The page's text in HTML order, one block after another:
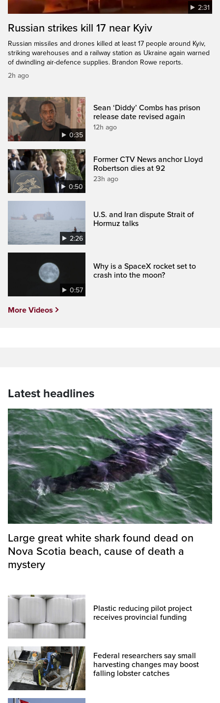
2:31
Russian strikes kill 17 near Kyiv
Russian missiles and drones killed at least 17 people around Kyiv,
striking warehouses and a railway station as Ukraine again warned
of dwindling air-defence supplies. Brandon Rowe reports.
2h ago
0:35
Sean ‘Diddy’ Combs has prison
release date revised again
12h ago
0:50
Former CTV News anchor Lloyd
Robertson dies at 92
23h ago
2:26
U.S. and Iran dispute Strait of
Hormuz talks
0:57
Why is a SpaceX rocket set to
crash into the moon?
More Videos
Latest headlines
Large great white shark found dead on
Nova Scotia beach, cause of death a
mystery
Plastic reducing pilot project
receives provincial funding
Federal researchers say small
harvesting changes may boost
falling lobster catches